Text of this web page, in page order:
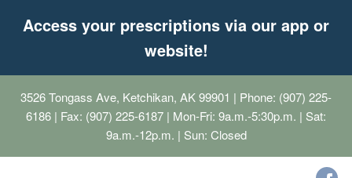
Access your prescriptions via our app or
website!
3526 Tongass Ave, Ketchikan, AK 99901 | Phone: (907) 225-
6186 | Fax: (907) 225-6187 | Mon-Fri: 9a.m.-5:30p.m. | Sat:
9a.m.-12p.m. | Sun: Closed